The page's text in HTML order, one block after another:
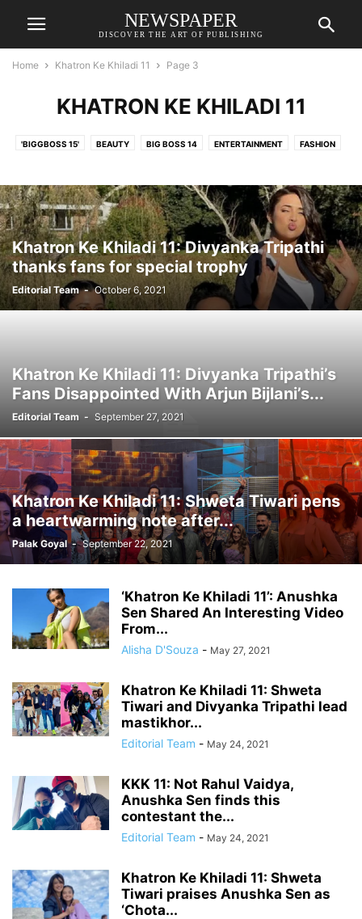
NEWSPAPER
DISCOVER THE ART OF PUBLISHING
Home Khatron Ke Khiladi 11 Page 3
KHATRON KE KHILADI 11
'BIGGBOSS 15' BEAUTY BIG BOSS 14 ENTERTAINMENT FASHION
MODELLING MUSIC NEWS STYLE TELEVISION TRAVEL
WHAT'S HOT
Khatron Ke Khiladi 11: Divyanka Tripathi
thanks fans for special trophy
Editorial Team - October 6, 2021
Khatron Ke Khiladi 11: Divyanka Tripathi’s
Fans Disappointed With Arjun Bijlani’s...
Editorial Team - September 27, 2021
Khatron Ke Khiladi 11: Shweta Tiwari pens
a heartwarming note after...
Palak Goyal - September 22, 2021
‘Khatron Ke Khiladi 11’: Anushka
Sen Shared An Interesting Video
From...
Alisha D'Souza - May 27, 2021
Khatron Ke Khiladi 11: Shweta
Tiwari and Divyanka Tripathi lead
mastikhor...
Editorial Team - May 24, 2021
KKK 11: Not Rahul Vaidya,
Anushka Sen finds this
contestant the...
Editorial Team - May 24, 2021
Khatron Ke Khiladi 11: Shweta
Tiwari praises Anushka Sen as
‘Chota...